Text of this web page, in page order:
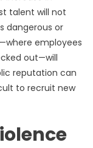
talent will not
dangerous or
employees
out—will
reputation can
to recruit new